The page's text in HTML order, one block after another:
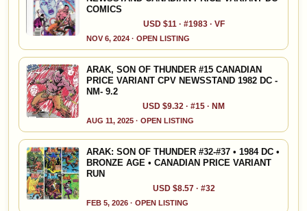
COMICS
USD $11 · #1983 · VF
NOV 6, 2024 · OPEN LISTING
ARAK, SON OF THUNDER #15 CANADIAN
PRICE VARIANT CPV NEWSSTAND 1982 DC -
NM- 9.2
USD $9.32 · #15 · NM
AUG 11, 2025 · OPEN LISTING
ARAK: SON OF THUNDER #32-#37 • 1984 DC •
BRONZE AGE • CANADIAN PRICE VARIANT
RUN
USD $8.57 · #32
FEB 5, 2026 · OPEN LISTING